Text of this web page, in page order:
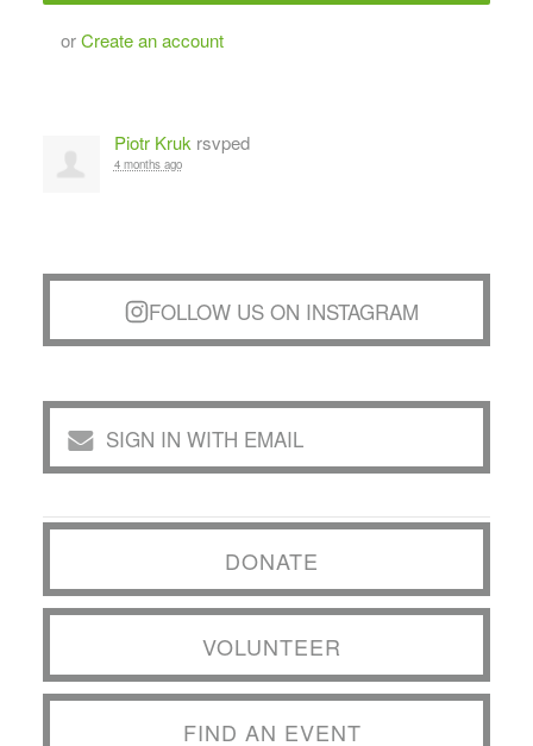
orCreate an account
Piotr Kruk rsvped
4 months ago
FOLLOW US ON INSTAGRAM
SIGN IN WITH EMAIL
DONATE
VOLUNTEER
FIND AN EVENT